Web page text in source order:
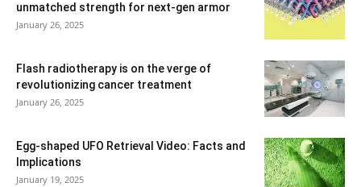
unmatched strength for next-gen armor
January 26, 2025
Flash radiotherapy is on the verge of
revolutionizing cancer treatment
January 26, 2025
Egg-shaped UFO Retrieval Video: Facts and
Implications
January 19, 2025